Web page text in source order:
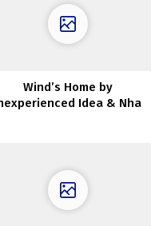
Wind’s Home by
Idea & Nha